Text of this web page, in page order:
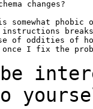
somewhat
instructions
of oddities of
I fix the